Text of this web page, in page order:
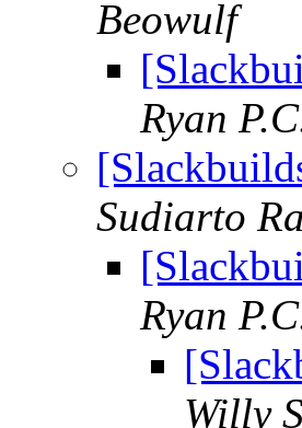
Beowulf
Ryan
Sudiarto
Ryan
Willy